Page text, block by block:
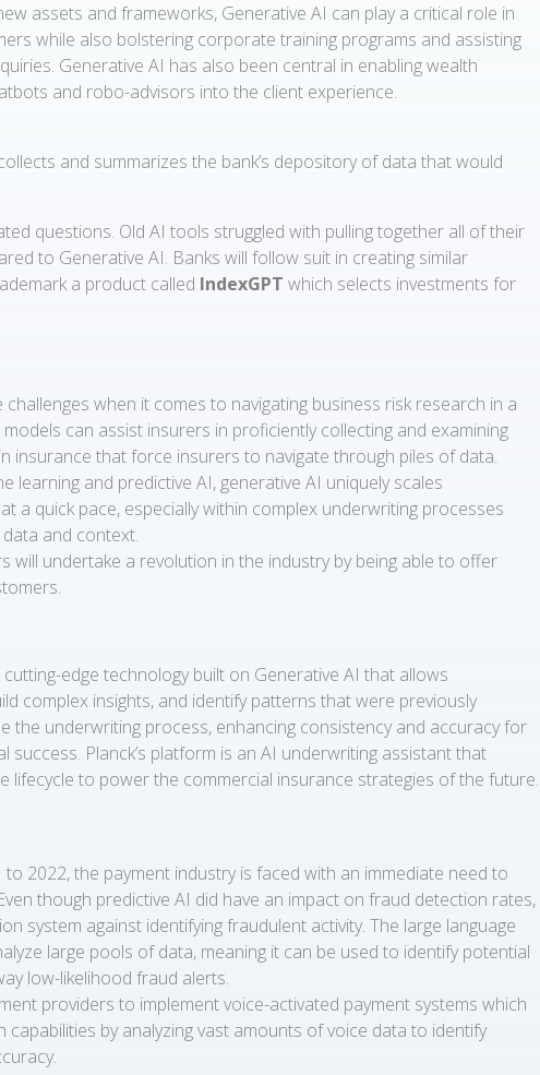
assets and frameworks, Generative AI can play a critical role in
while also bolstering corporate training programs and assisting
Generative AI has also been central in enabling wealth
and robo-advisors into the client experience.
and summarizes the bank’s depository of data that would
questions. Old AI tools struggled with pulling together all of their
to Generative AI. Banks will follow suit in creating similar
a product called IndexGPT which selects investments for
when it comes to navigating business risk research in a
can assist insurers in proficiently collecting and examining
insurance that force insurers to navigate through piles of data.
learning and predictive AI, generative AI uniquely scales
a quick pace, especially within complex underwriting processes
and context.
will undertake a revolution in the industry by being able to offer
edge technology built on Generative AI that allows
complex insights, and identify patterns that were previously
the underwriting process, enhancing consistency and accuracy for
Planck’s platform is an AI underwriting assistant that
lifecycle to power the commercial insurance strategies of the future.
2022, the payment industry is faced with an immediate need to
though predictive AI did have an impact on fraud detection rates,
system against identifying fraudulent activity. The large language
large pools of data, meaning it can be used to identify potential
low-likelihood fraud alerts.
providers to implement voice-activated payment systems which
by analyzing vast amounts of voice data to identify